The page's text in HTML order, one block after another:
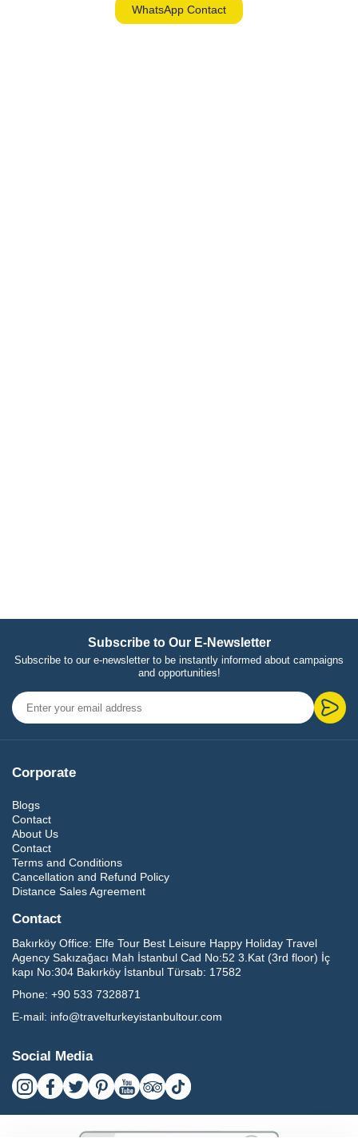
WhatsApp Contact
Subscribe to Our E-Newsletter
Subscribe to our e-newsletter to be instantly informed about campaigns
and opportunities!
Corporate
Blogs
Contact
About Us
Contact
Terms and Conditions
Cancellation and Refund Policy
Distance Sales Agreement
Contact
Bakırköy Office: Elfe Tour Best Leisure Happy Holiday Travel
Agency Sakızağacı Mah İstanbul Cad No:52 3.Kat (3rd floor) İç
kapı No:304 Bakırköy İstanbul Türsab: 17582
Phone: +90 533 7328871
E-mail: info@travelturkeyistanbultour.com
Social Media